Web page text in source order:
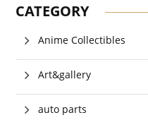
CATEGORY
Anime Collectibles
Art&gallery
auto parts